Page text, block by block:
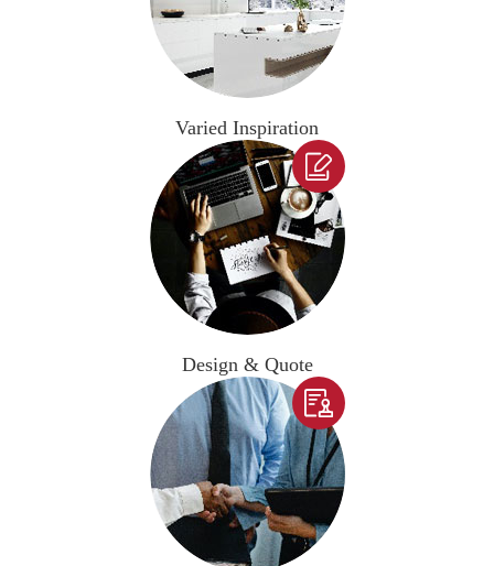
Varied Inspiration

Design & Quote
